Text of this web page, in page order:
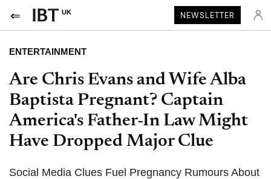
UK NEWSLETTER
ENTERTAINMENT
Are Chris Evans and Wife Alba
Baptista Pregnant? Captain
America's Father-In Law Might
Have Dropped Major Clue
Social Media Clues Fuel Pregnancy Rumours About